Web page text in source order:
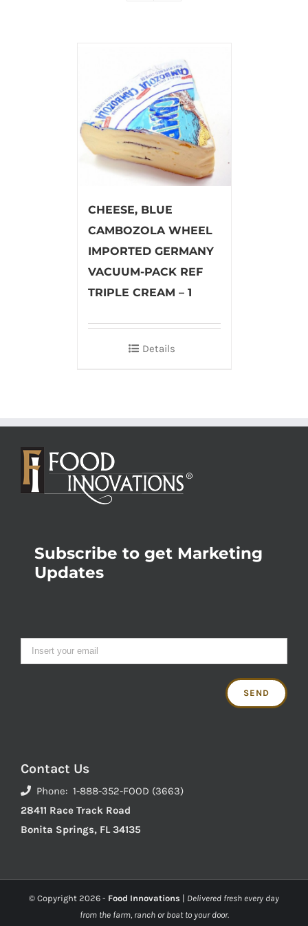
CHEESE, BLUE
CAMBOZOLA WHEEL
IMPORTED GERMANY
VACUUM-PACK REF
TRIPLE CREAM – 1
Details
Subscribe to get Marketing
Updates
Contact Us
Phone: 1-888-352-FOOD (3663)
28411 Race Track Road
Bonita Springs, FL 34135
© Copyright 2026 - Food Innovations | Delivered fresh every day
from the farm, ranch or boat to your door.